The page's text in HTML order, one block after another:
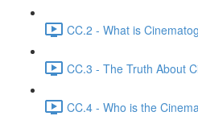
CC.2 - What is
CC.3 - The Truth About
CC.4 - Who is the